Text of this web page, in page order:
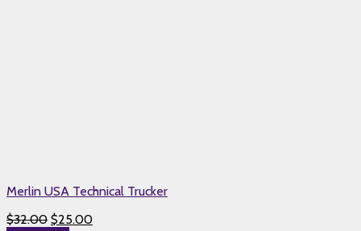
Merlin USA Technical Trucker
$32.00 $25.00